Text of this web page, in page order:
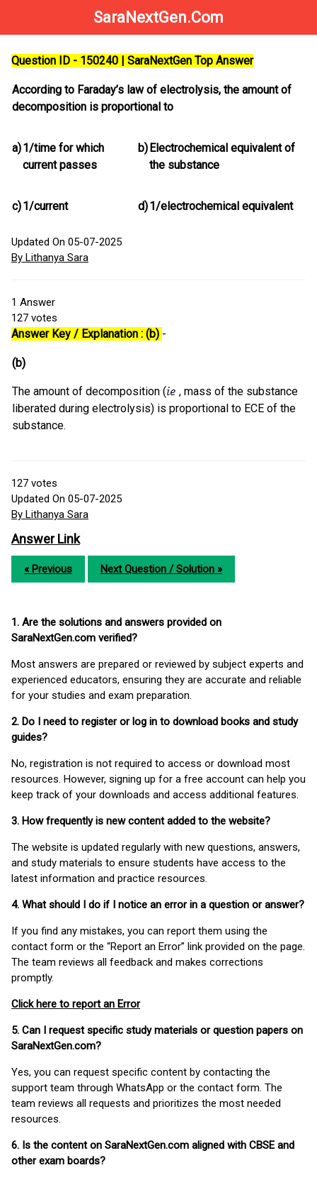
SaraNextGen.Com
Question ID - 150240 | SaraNextGen Top Answer
According to Faraday’s law of electrolysis, the amount of
decomposition is proportional to
a)1/time for which
current passes
b)Electrochemical equivalent of
the substance
c)1/current d)1/electrochemical equivalent
Updated On 05-07-2025
By Lithanya Sara
1 Answer
127 votes
Answer Key / Explanation : (b) -
(b)
The amount of decomposition (
, mass of the substance
liberated during electrolysis) is proportional to ECE of the
substance.
127 votes
Updated On 05-07-2025
By Lithanya Sara
Answer Link
« Previous Next Question / Solution »
1. Are the solutions and answers provided on
SaraNextGen.com verified?
Most answers are prepared or reviewed by subject experts and
experienced educators, ensuring they are accurate and reliable
for your studies and exam preparation.
2. Do I need to register or log in to download books and study
guides?
No, registration is not required to access or download most
resources. However, signing up for a free account can help you
keep track of your downloads and access additional features.
3. How frequently is new content added to the website?
The website is updated regularly with new questions, answers,
and study materials to ensure students have access to the
latest information and practice resources.
4. What should I do if I notice an error in a question or answer?
If you find any mistakes, you can report them using the
contact form or the “Report an Error” link provided on the page.
The team reviews all feedback and makes corrections
promptly.
Click here to report an Error
5. Can I request specific study materials or question papers on
SaraNextGen.com?
Yes, you can request specific content by contacting the
support team through WhatsApp or the contact form. The
team reviews all requests and prioritizes the most needed
resources.
6. Is the content on SaraNextGen.com aligned with CBSE and
other exam boards?